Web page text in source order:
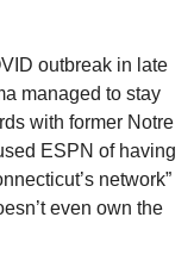
outbreak in late
managed to stay
with former Notre
ESPN of having
network”
even own the